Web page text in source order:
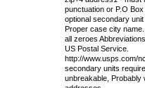
punctuation or P.O
optional secondary
Proper case city
all zeroes
US Postal Service.
http://www.usps.com/
secondary units
unbreakable, Probably